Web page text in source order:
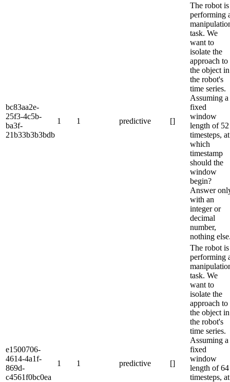
bc83aa2e-
25f3-4c5b-
ba3f-
21b33b3b3bdb
1 1 predictive []
The robot is
performing
task. We
want to
isolate the
approach to
the object in
the robot's
time series.
Assuming a
fixed
window
length of 52
timesteps, at
which
timestamp
should the
window
begin?
Answer
with an
integer or
decimal
number,
nothing
e1500706-
4614-4a1f-
869d-
c4561f0bc0ea
1 1 predictive []
The robot is
performing
task. We
want to
isolate the
approach to
the object in
the robot's
time series.
Assuming a
fixed
window
length of 64
timesteps, at